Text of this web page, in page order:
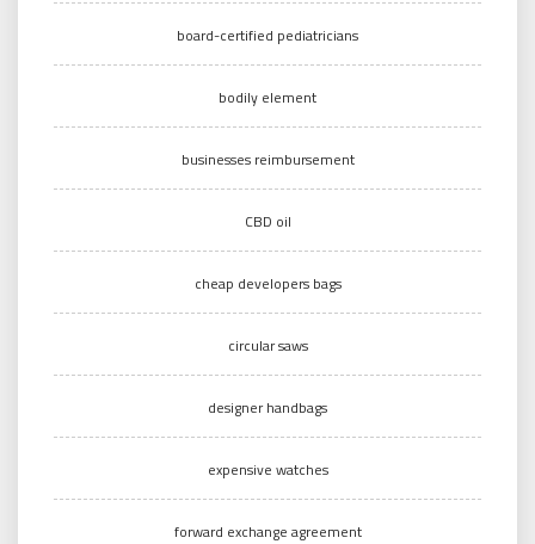
board-certified pediatricians
bodily element
businesses reimbursement
CBD oil
cheap developers bags
circular saws
designer handbags
expensive watches
forward exchange agreement